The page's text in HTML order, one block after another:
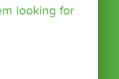
looking for